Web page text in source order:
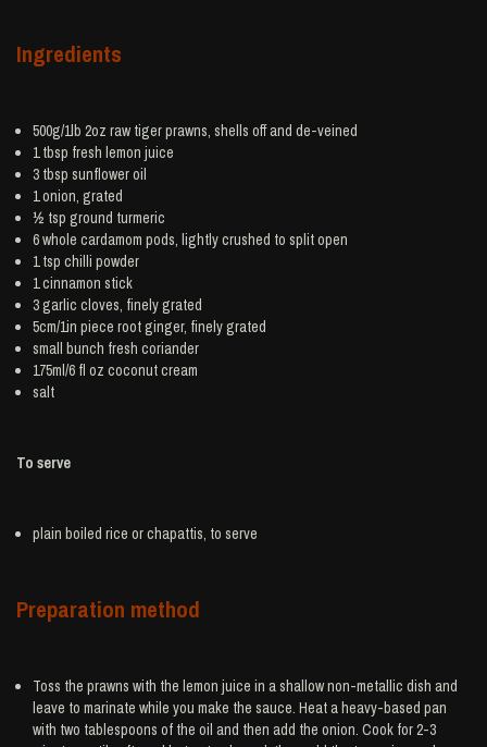
Ingredients
500g/1lb 2oz raw tigerprawns, shells off and de-veined
1 tbsp fresh lemon juice
3 tbsp sunflower oil
1onion, grated
½ tsp ground turmeric
6 whole cardamom pods, lightly crushed to split open
1 tsp chilli powder
1cinnamon stick
3garlic cloves, finely grated
5cm/1in piece rootginger, finely grated
small bunch fresh coriander
175ml/6 fl oz coconut cream
salt
To serve
plain boiled rice or chapattis, to serve
Preparation method
Toss the prawns with the lemon juice in a shallow non-metallic dish and
leave to marinate while you make the sauce. Heat a heavy-based pan
with two tablespoons of the oil and then add the onion. Cook for 2-3